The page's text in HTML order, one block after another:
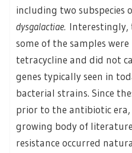
including two subspecies
dysgalactiae. Interestingly,
some of the samples
tetracycline and did not
genes typically seen in
bacterial strains. Since
prior to the antibiotic
growing body of
resistance occurred